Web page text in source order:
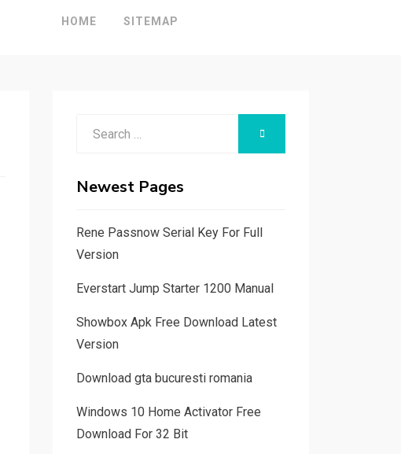
HOME SITEMAP
Newest Pages
Rene Passnow Serial Key For Full
Version
Everstart Jump Starter 1200 Manual
Showbox Apk Free Download Latest
Version
Download gta bucuresti romania
Windows 10 Home Activator Free
Download For 32 Bit